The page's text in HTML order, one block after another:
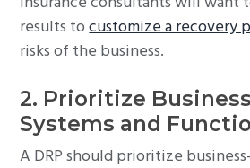
results tocustomize a recovery
risks of the business.
2. Prioritize
Systems and
A DRP should prioritize